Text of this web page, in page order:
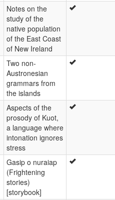
Notes on the
study of the
native population
of the East Coast
of New Ireland
Two non-
Austronesian
grammars from
the islands
Aspects of the
prosody of Kuot,
a language where
intonation ignores
stress
Gasip o nuraiap
(Frightening
stories)
[storybook]